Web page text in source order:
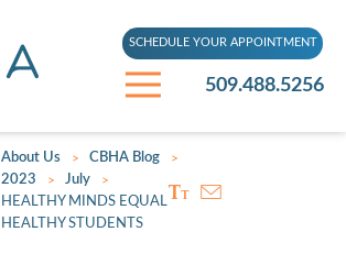
509.488.5256
SCHEDULE YOUR APPOINTMENT
About Us > CBHA Blog >
2023 > July >
HEALTHY MINDS EQUAL
HEALTHY STUDENTS